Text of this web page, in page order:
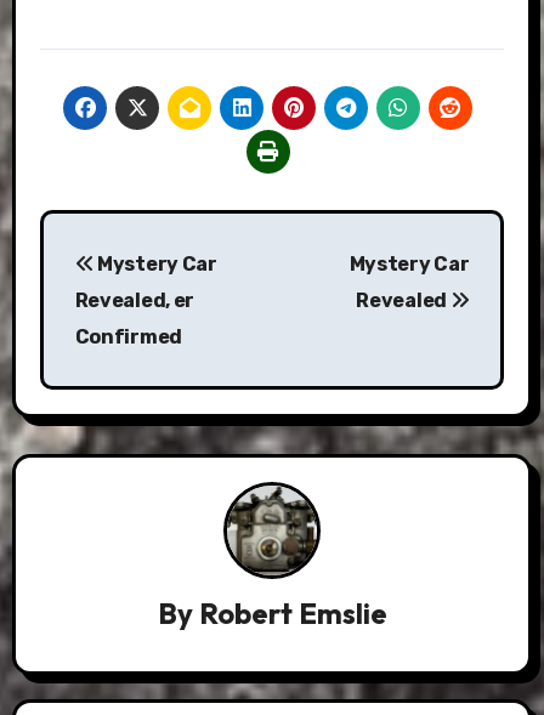
Post
navigation
Mystery Car
Revealed, er
Confirmed
Mystery Car
Revealed
By Robert Emslie